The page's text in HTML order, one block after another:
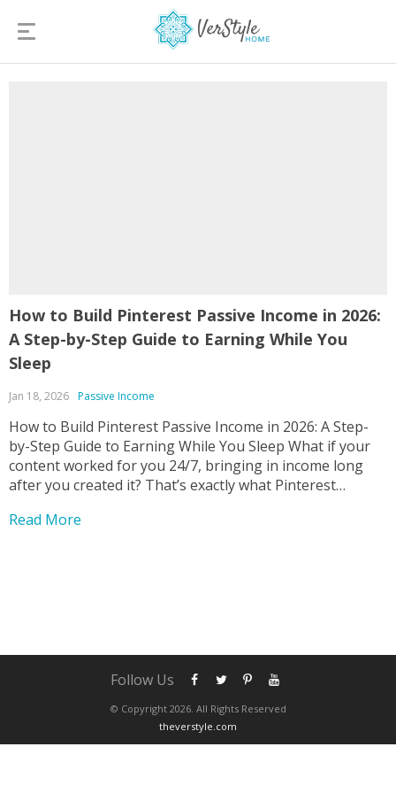
How to Build Pinterest Passive Income in 2026:
A Step-by-Step Guide to Earning While You
Sleep
Jan 18, 2026 Passive Income
How to Build Pinterest Passive Income in 2026: A Step-
by-Step Guide to Earning While You Sleep What if your
content worked for you 24/7, bringing in income long
after you created it? That’s exactly what Pinterest
underrated online income strategies today....
Read More
© Copyright 2026. All Rights Reserved
theverstyle.com
Follow Us